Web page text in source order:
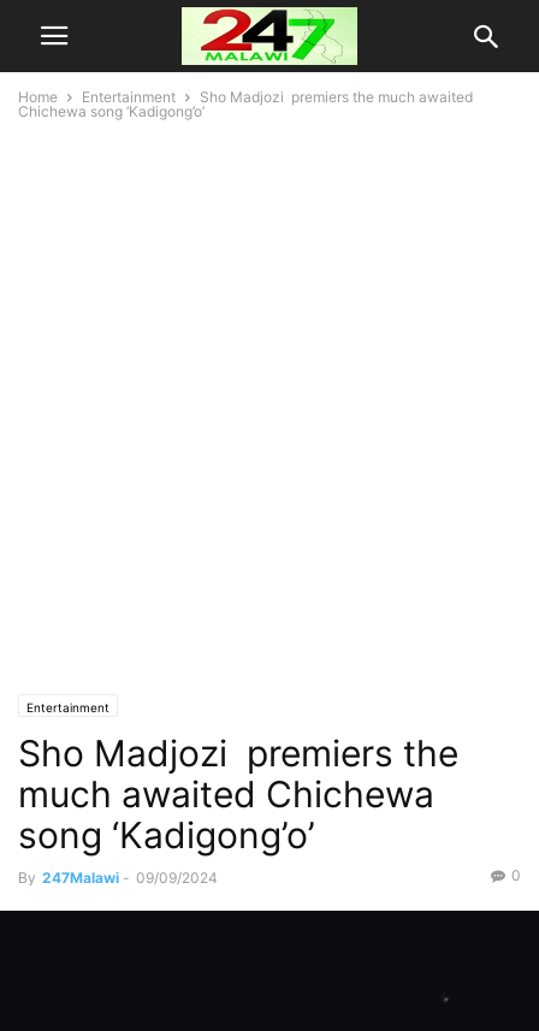
Home Entertainment
Sho Madjozi premiers the much awaited
Chichewa song ‘Kadigong’o’
Entertainment
Sho Madjozi premiers the
much awaited Chichewa
song ‘Kadigong’o’
By 247Malawi - 09/09/2024 0